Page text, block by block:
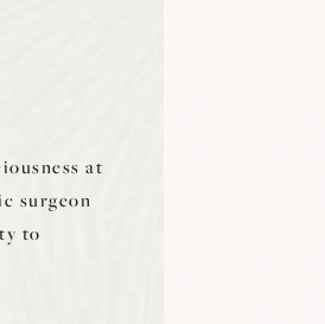
at
surgeon
to